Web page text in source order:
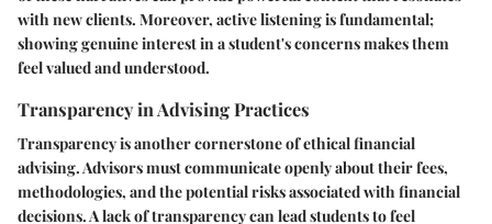
with new clients. Moreover, active listeningis fundamental;
showing genuine interest in a student's concerns makes them
feel valued and understood.
Transparency in Advising Practices
Transparency is another cornerstone of ethical financial
advising. Advisors must communicate openly about their fees,
methodologies, and the potential risks associated with financial
decisions. A lack of transparency can lead students to feel